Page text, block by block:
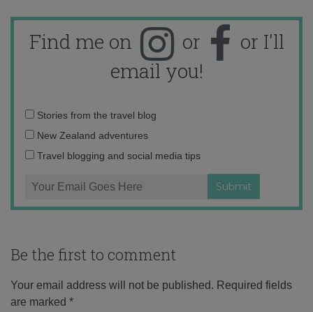
Find me on or
or I'll
email you!
Email
address:
Stories from the travel blog
New Zealand adventures
Travel blogging and social media tips
Be the first to comment
Your email address will not be published. Required fields
are marked *